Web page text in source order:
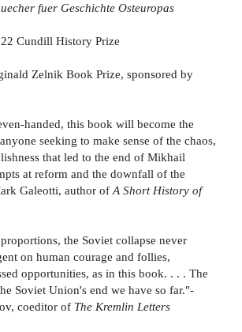
fuer Geschichte Osteuropas
Cundill History Prize
Zelnik Book Prize, sponsored by
handed, this book will become the
seeking to make sense of the chaos,
that led to the end of Mikhail
at reform and the downfall of the
Galeotti, author ofA Short History of
the Soviet collapse never
on human courage and follies,
opportunities, as in this book. . . . The
Soviet Union's end we have so far."-
coeditor of The Kremlin Letters